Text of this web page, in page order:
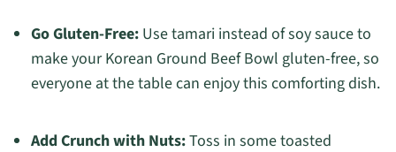
Go Gluten-Free:Use tamari instead of soy sauce to
make your Korean Ground Beef Bowl gluten-free, so
everyone at the table can enjoy this comforting dish.
Add Crunch with Nuts:Toss in some toasted